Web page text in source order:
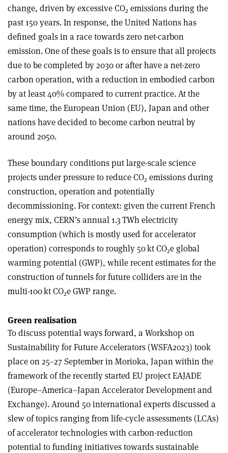
change, driven by excessive CO2 emissions during the
past 150 years. In response, the United Nations has
defined goals in a race towards zero net-carbon
emission. One of these goals is to ensure that all projects
due to be completed by 2030 or after have a net-zero
carbon operation, with a reduction in embodied carbon
by at least 40% compared to current practice. At the
same time, the European Union (EU), Japan and other
nations have decided to become carbon neutral by
around 2050.
These boundary conditions put large-scale science
projects under pressure to reduce CO2 emissions during
construction, operation and potentially
decommissioning. For context: given the current French
energy mix, CERN’s annual 1.3 TWh electricity
consumption (which is mostly used for accelerator
operation) corresponds to roughly 50 kt CO2e global
warming potential (GWP), while recent estimates for the
construction of tunnels for future colliders are in the
multi-100 kt CO2e GWP range.
Green realisation
To discuss potential ways forward, a Workshop on
Sustainability for Future Accelerators (WSFA2023) took
place on 25–27 September in Morioka, Japan within the
framework of the recently started EU project EAJADE
(Europe–America–Japan Accelerator Development and
Exchange). Around 50 international experts discussed a
slew of topics ranging from life-cycle assessments (LCAs)
of accelerator technologies with carbon-reduction
potential to funding initiatives towards sustainable